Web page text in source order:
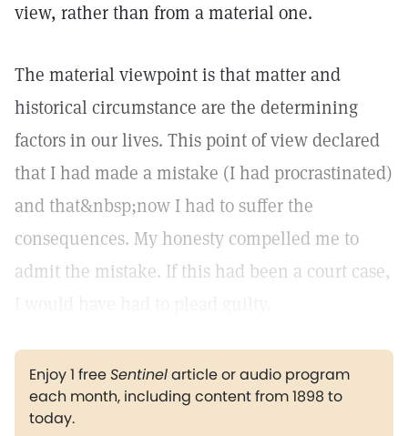
view, rather than from a material one.
The material viewpoint is that matter and
historical circumstance are the determining
factors in our lives. This point of view declared
that I had made a mistake (I had procrastinated)
and that&nbsp;now I had to suffer the
consequences. My honesty compelled me to
admit the mistake. If this had been a court case,
Enjoy 1 freeSentinelarticle or audio program
each month, including content from 1898 to
today.